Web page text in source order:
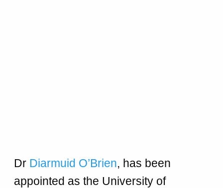
Dr Diarmuid O’Brien, has been
appointed as the University of